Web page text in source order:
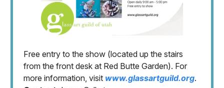
Free entry to the show (located up the stairs
from the front desk at Red Butte Garden). For
more information, visit www.glassartguild.org.